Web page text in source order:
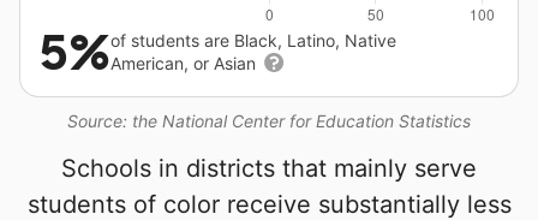
Source: the National Center for Education Statistics
5%of students are Black, Latino, Native
American, or Asian
Schools in districts that mainly serve
students of color receive substantially less